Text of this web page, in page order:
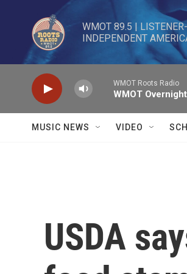
Skip to main content
WMOT 89.5 |
INDEPENDENT
WMOT Roots Radio
WMOT Overnight
MUSIC NEWS VIDEO
USDA